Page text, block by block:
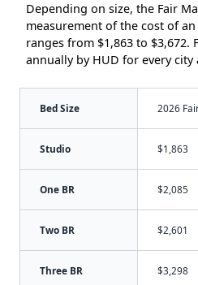
Depending on size, the Fair
measurement of the cost of
ranges from $1,863 to $3,672.
annually by HUD for every
Bed Size 2026
Studio $1,863
One BR $2,085
Two BR $2,601
Three BR $3,298